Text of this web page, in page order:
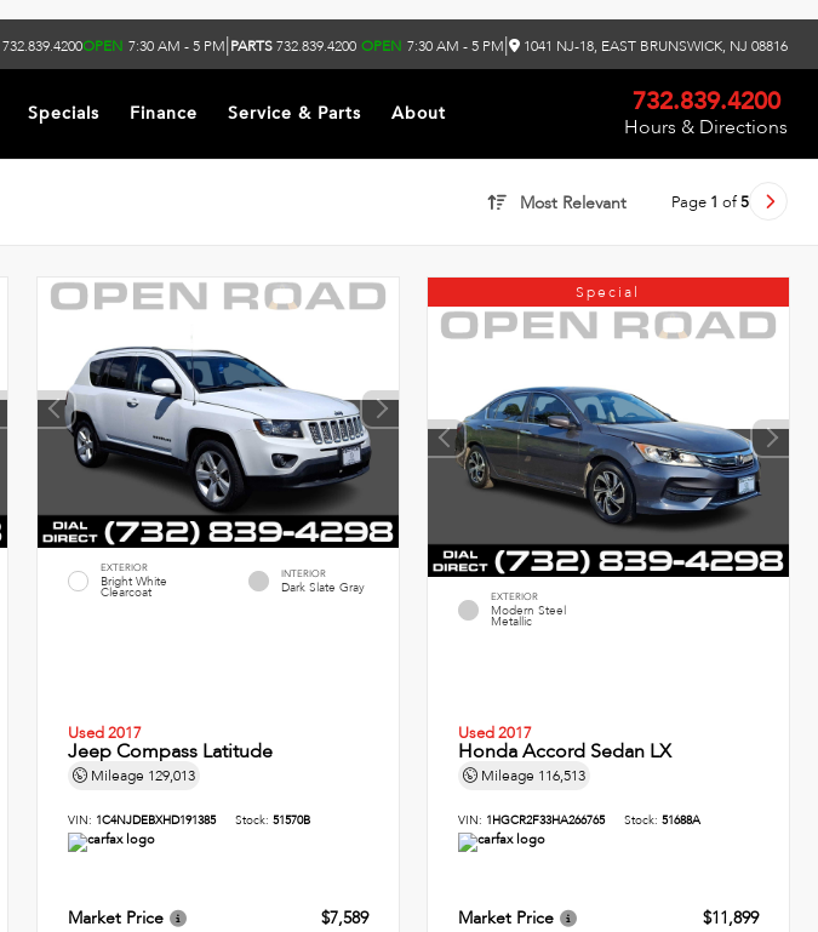
732.839.4200OPEN 7:30 AM - 5 PM|PARTS732.839.4200 OPEN 7:30 AM - 5 PM| 1041 NJ-18, EAST BRUNSWICK, NJ 08816
Specials Finance Service & Parts About 732.839.4200
Hours & Directions
Most Relevant Page 1 of5
EXTERIOR
Bright White
Clearcoat
INTERIOR
Dark Slate Gray
Used 2017
Jeep Compass Latitude
Mileage 129,013
VIN: 1C4NJDEBXHD191385 Stock: 51570B
Market Price
$7,589
Special
EXTERIOR
Modern Steel
Metallic
Used 2017
Honda Accord Sedan LX
Mileage 116,513
VIN: 1HGCR2F33HA266765 Stock:51688A
Market Price
$11,899